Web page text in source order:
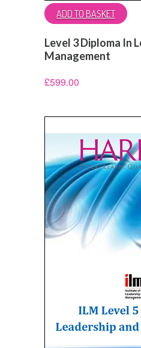
ADD TO BASKET
Level 3 Diploma In
Management
£599.00